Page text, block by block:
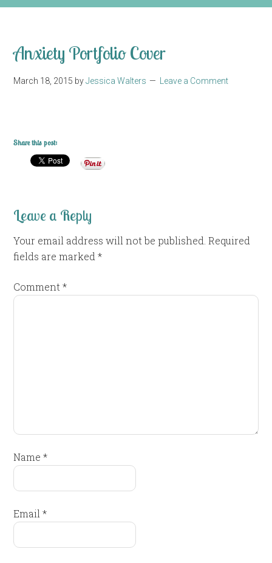
Anxiety Portfolio Cover
March 18, 2015 byJessica Walters Leave a Comment
Share this post:
Leave a Reply
Your email address will not be published. Required
fields are marked*
Comment*
Name*
Email*